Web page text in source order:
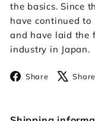
the basics. Since
have continued
and have laid the
industry in Japan.
Share Facebook
Share